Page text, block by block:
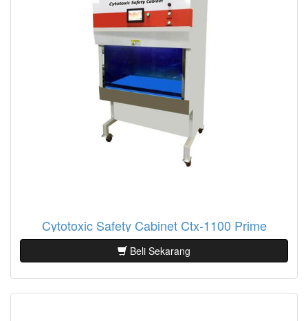
Cytotoxic Safety Cabinet Ctx-1100 Prime
Beli Sekarang